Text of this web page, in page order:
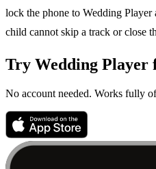
lock the phone to Wedding Player
child cannot skip a track or close
Try Wedding Player
No account needed. Works fully